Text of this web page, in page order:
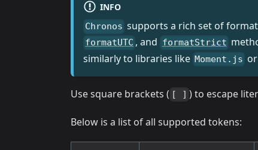
INFO
Chronos supports a rich set of
formatUTC , and formatStrict
similarly to libraries like Moment.js or
Use square brackets ( [ ] ) to escape
Below is a list of all supported tokens: